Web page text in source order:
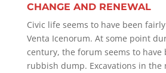
CHANGE AND RENEWAL
Civic life seems to have been
Venta Icenorum. At some point
century, the forum seems to have
rubbish dump. Excavations in the